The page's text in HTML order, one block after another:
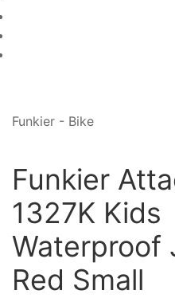
Funkier - Bike
Funkier
1327K Kids
Waterproof
Red Small